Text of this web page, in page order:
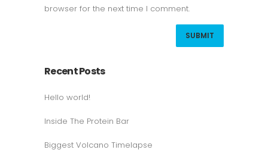
browser for the next time I comment.
Recent Posts
Hello world!
Inside The Protein Bar
Biggest Volcano Timelapse